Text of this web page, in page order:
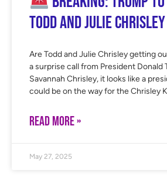
Todd and Julie Chrisley
Are Todd and Julie Chrisley getting
a surprise call from President Donald
Savannah Chrisley, it looks like a
could be on the way for the Chrisley
READ MORE »
May 27, 2025